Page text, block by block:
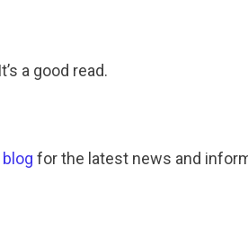
a good read.
blog for the latest news and